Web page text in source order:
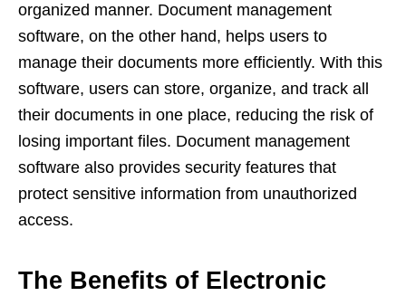
organized manner. Document management
software, on the other hand, helps users to
manage their documents more efficiently. With this
software, users can store, organize, and track all
their documents in one place, reducing the risk of
losing important files. Document management
software also provides security features that
protect sensitive information from unauthorized
access.
The Benefits of Electronic